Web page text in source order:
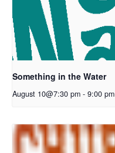
Something in the Water
August 10@7:30 pm - 9:00 pm